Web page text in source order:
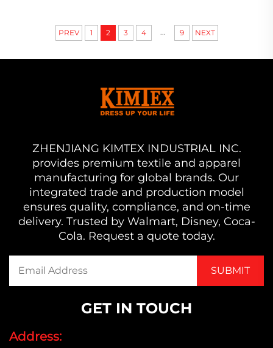
PREV 1 2 3 4 ... 9 NEXT
ZHENJIANG KIMTEX INDUSTRIAL INC.
provides premium textile and apparel
manufacturing for global brands. Our
integrated trade and production model
ensures quality, compliance, and on-time
delivery. Trusted by Walmart, Disney, Coca-
Cola. Request a quote today.
GET IN TOUCH
Address: